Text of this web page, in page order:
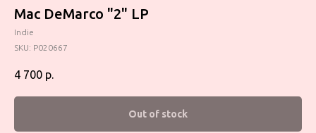
Mac DeMarco ‎"2" LP
Indie
SKU: P020667
4 700 р.
Out of stock